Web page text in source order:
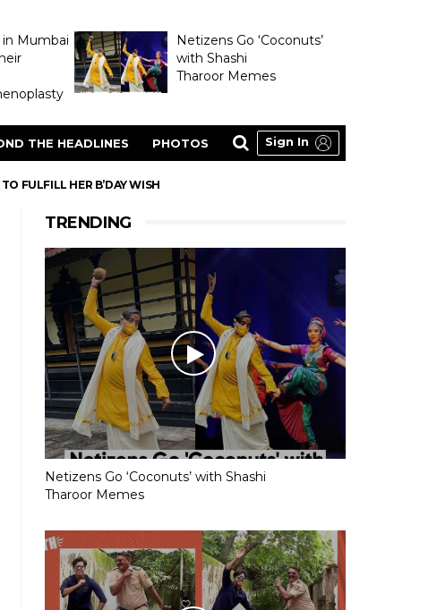
Mumbai
Netizens Go ‘Coconuts’
with Shashi
Tharoor Memes
THE HEADLINES PHOTOS Sign In
FULFILL HER B’DAY WISH
TRENDING
Netizens Go ‘Coconuts’ with Shashi
Tharoor Memes